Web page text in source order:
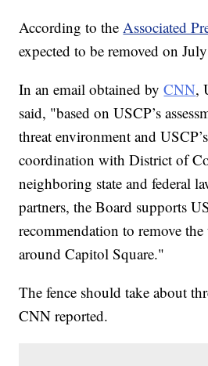
According to theAssociated
expected to be removed on
In an email obtained byCNN,
said, "based on USCP’s
threat environment and
coordination with District of
neighboring state and federal
partners, the Board supports
recommendation to remove
around Capitol Square."
The fence should take about
CNN reported.